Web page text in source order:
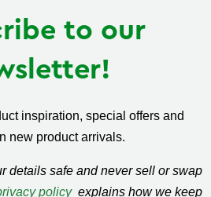
to our
inspiration, special offers and
new product arrivals.
details safe and never sell or swap
policy explains how we keep